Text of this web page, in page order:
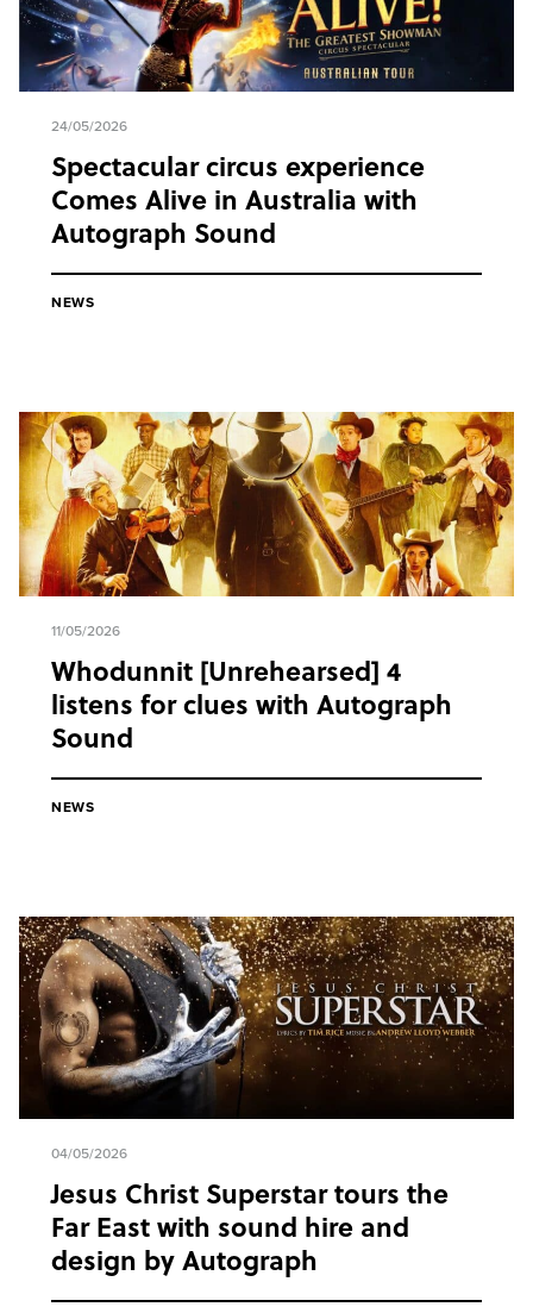
24/05/2026
Spectacular circus experience
Comes Alive in Australia with
Autograph Sound
NEWS
11/05/2026
Whodunnit [Unrehearsed] 4
listens for clues with Autograph
Sound
NEWS
04/05/2026
Jesus Christ Superstar tours the
Far East with sound hire and
design by Autograph